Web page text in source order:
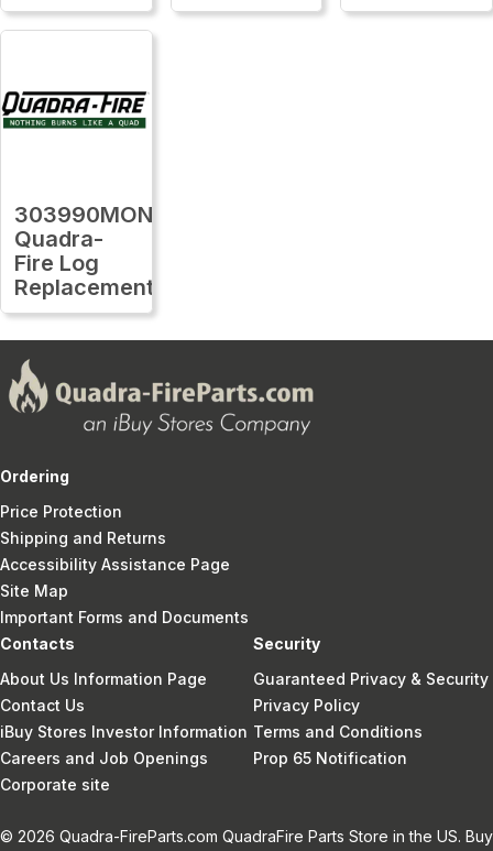
303990MON
Quadra-
Fire Log
Replacement
Ordering
Price Protection
Shipping and Returns
Accessibility Assistance Page
Site Map
Important Forms and Documents
Contacts
About Us Information Page
Contact Us
iBuy Stores Investor Information
Careers and Job Openings
Corporate site
Security
Guaranteed Privacy & Security
Privacy Policy
Terms and Conditions
Prop 65 Notification
© 2026 Quadra-FireParts.com QuadraFire Parts Store in the US. Buy